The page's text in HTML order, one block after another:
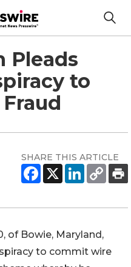
Pleads
to
SHARE THIS ARTICLE
of Bowie, Maryland,
to commit wire